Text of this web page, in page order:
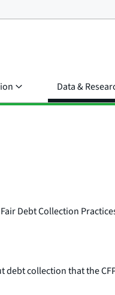
Data &
Debt Collection
collection that the